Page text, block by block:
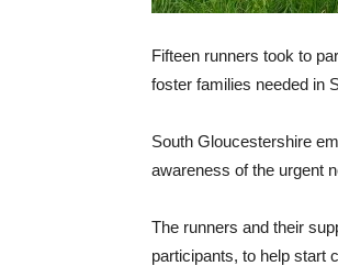
Fifteen runners took to
foster families needed in
South Gloucestershire
awareness of the urgent
The runners and their
participants, to help start